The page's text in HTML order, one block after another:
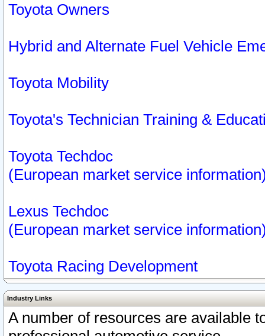
Toyota Owners
Hybrid and Alternate Fuel Vehicle
Toyota Mobility
Toyota's Technician Training &
Toyota Techdoc
(European market service
Lexus Techdoc
(European market service
Toyota Racing Development
Industry Links
A number of resources are available